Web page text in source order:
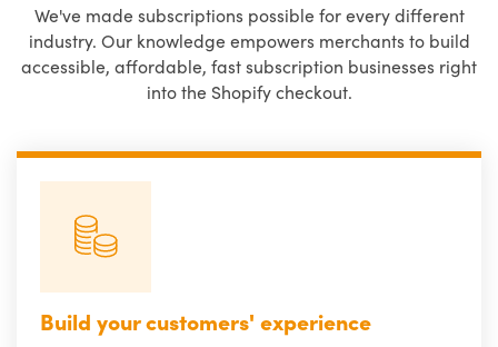
We've made subscriptions possible for every different
industry. Our knowledge empowers merchants to build
accessible, affordable, fast subscription businesses right
into the Shopify checkout.
Build your customers' experience